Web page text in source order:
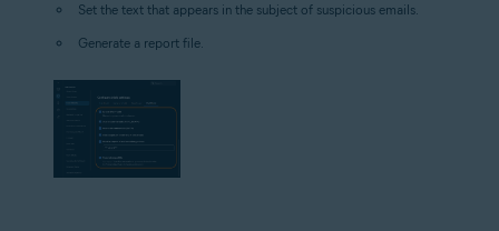
Set the text that appears in the subject of suspicious emails.
Generate a report file.